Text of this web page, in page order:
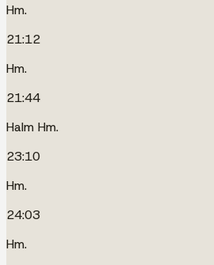
Hm.
21:12
Hm.
21:44
Halm Hm.
23:10
Hm.
24:03
Hm.